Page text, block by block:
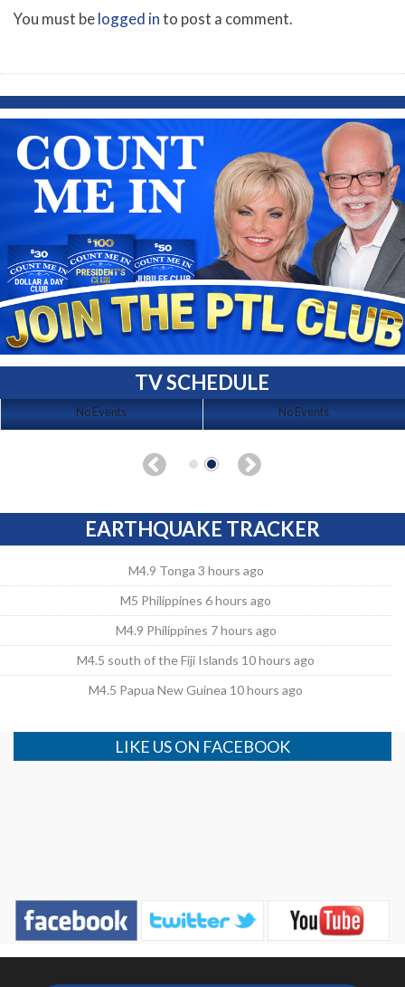
You must belogged into post a comment.
TV SCHEDULE
No Events No Events
EARTHQUAKE TRACKER
M4.9 Tonga 3 hours ago
M5 Philippines 6 hours ago
M4.9 Philippines 7 hours ago
M4.5 south of the Fiji Islands 10 hours ago
M4.5 Papua New Guinea 10 hours ago
LIKE US ON FACEBOOK